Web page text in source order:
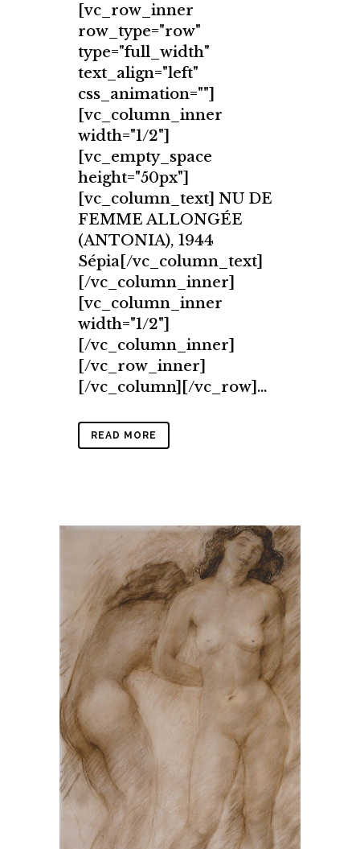
[vc_row_inner
row_type="row"
type="full_width"
text_align="left"
css_animation=""]
[vc_column_inner
width="1/2"]
[vc_empty_space
height="50px"]
[vc_column_text] NU DE
FEMME ALLONGÉE
(ANTONIA), 1944
Sépia[/vc_column_text]
[/vc_column_inner]
[vc_column_inner
width="1/2"]
[/vc_column_inner]
[/vc_row_inner]
[/vc_column][/vc_row]...
READ MORE